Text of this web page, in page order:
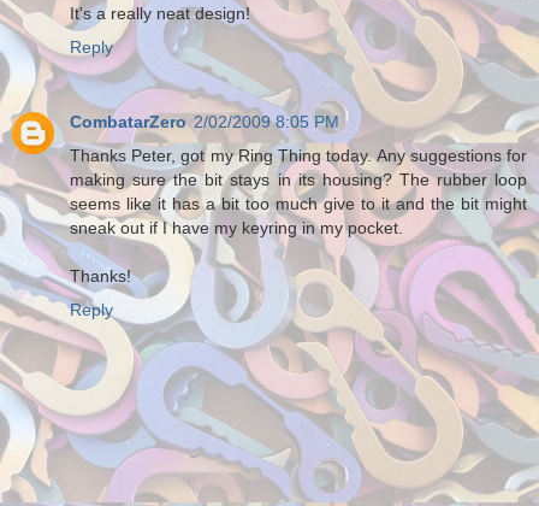
It's a really neat design!
Reply
CombatarZero 2/02/2009 8:05 PM
Thanks Peter, got my Ring Thing today. Any suggestions for
making sure the bit stays in its housing? The rubber loop
seems like it has a bit too much give to it and the bit might
sneak out if I have my keyring in my pocket.
Thanks!
Reply